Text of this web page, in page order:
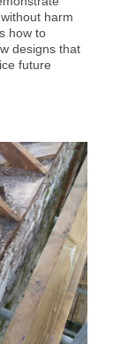
harm
how to
designs that
future